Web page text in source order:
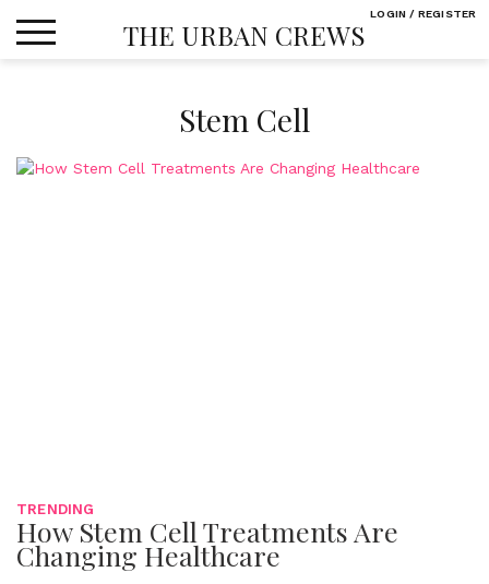
THE URBAN CREWS
Stem Cell
TRENDING
How Stem Cell Treatments Are
Changing Healthcare
LOGIN / REGISTER